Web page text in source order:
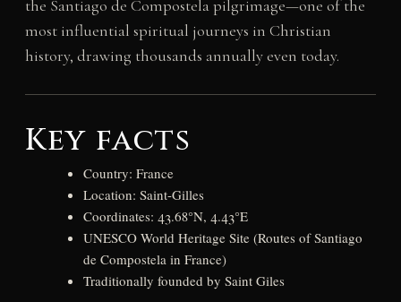
the Santiago de Compostela pilgrimage—one of the
most influential spiritual journeys in Christian
history, drawing thousands annually even today.
Key facts
Country: France
Location: Saint-Gilles
Coordinates: 43.68°N, 4.43°E
UNESCO World Heritage Site (Routes of Santiago
de Compostela in France)
Traditionally founded by Saint Giles